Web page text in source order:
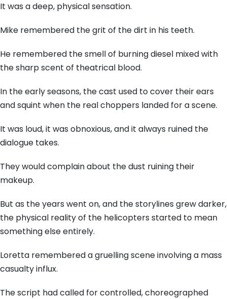
It was a deep, physical sensation.
Mike remembered the grit of the dirt in his teeth.
He remembered the smell of burning diesel mixed with
the sharp scent of theatrical blood.
In the early seasons, the cast used to cover their ears
and squint when the real choppers landed for a scene.
It was loud, it was obnoxious, and it always ruined the
dialogue takes.
They would complain about the dust ruining their
makeup.
But as the years went on, and the storylines grew darker,
the physical reality of the helicopters started to mean
something else entirely.
Loretta remembered a gruelling scene involving a mass
casualty influx.
The script had called for controlled, choreographed